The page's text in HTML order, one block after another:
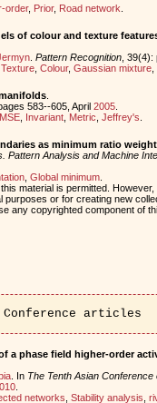
order, Prior, Road network
of colour and texture
. Pattern Recognition, 39(4):
Texture, Colour, Gaussian mixture,
.
583--605, April 2005.
, Invariant, Metric Jeffrey's
as minimum ratio
Pattern Analysis and Machine
, Global minimum.
material is permitted.
purposes or for creating new
any copyrighted component of
Conference articles
a phase field higher-order
. In The Tenth Asian
.
networks Stability analysis